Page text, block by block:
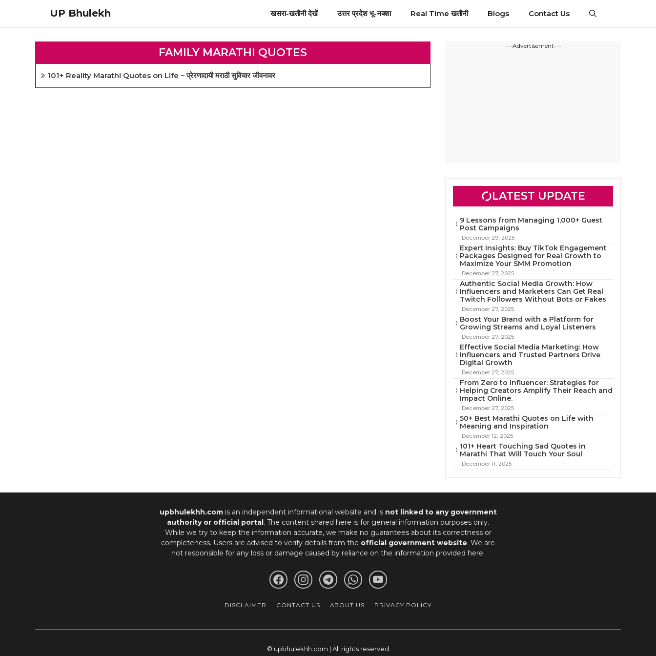
content
UP Bhulekh खसरा-खतौनी देखें उत्तर प्रदेश भू-नक्शा Real Time खतौनी Blogs Contact Us
FAMILY MARATHI QUOTES
101+ Reality Marathi Quotes on Life – प्रेरणादायी मराठी सुविचार जीवनावर
---Advertisement---
LATEST UPDATE
9 Lessons from Managing 1,000+ Guest
Post Campaigns
December 29, 2025
Expert Insights: Buy TikTok Engagement
Packages Designed for Real Growth to
Maximize Your SMM Promotion
December 27, 2025
Authentic Social Media Growth: How
Influencers and Marketers Can Get Real
Twitch Followers Without Bots or Fakes
December 27, 2025
Boost Your Brand with a Platform for
Growing Streams and Loyal Listeners
December 27, 2025
Effective Social Media Marketing: How
Influencers and Trusted Partners Drive
Digital Growth
December 27, 2025
From Zero to Influencer: Strategies for
Helping Creators Amplify Their Reach and
Impact Online.
December 27, 2025
50+ Best Marathi Quotes on Life with
Meaning and Inspiration
December 12, 2025
101+ Heart Touching Sad Quotes in
Marathi That Will Touch Your Soul
December 11, 2025
upbhulekhh.comis an independent informational website and is not linked to any government
authority or official portal. The content shared here is for general information purposes only.
While we try to keep the information accurate, we make no guarantees about its correctness or
completeness. Users are advised to verify details from the official government website. We are
not responsible for any loss or damage caused by reliance on the information provided here.
DISCLAIMER CONTACT US ABOUT US PRIVACY POLICY
© upbhulekhh.com | All rights reserved